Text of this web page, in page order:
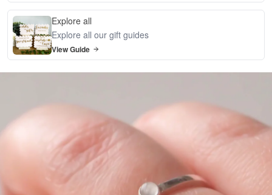
Explore all
Explore all our gift guides
View Guide